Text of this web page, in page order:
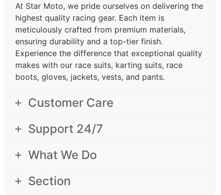
At Star Moto, we pride ourselves on delivering the
highest quality racing gear. Each item is
meticulously crafted from premium materials,
ensuring durability and a top-tier finish.
Experience the difference that exceptional quality
makes with our race suits, karting suits, race
boots, gloves, jackets, vests, and pants.
Customer Care
Support 24/7
What We Do
Section